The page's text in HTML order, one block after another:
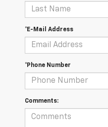
*E-Mail Address
*Phone Number
Comments: